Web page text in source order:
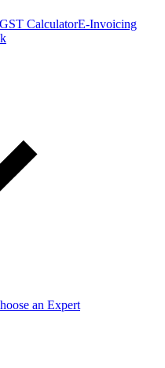
GST CalculatorE-Invoicing
an Expert